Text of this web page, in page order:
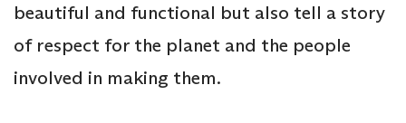
beautiful and functional but also tell a story
of respect for the planet and the people
involved in making them.